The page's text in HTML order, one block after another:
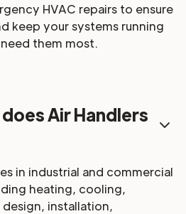
HVAC repairs to ensure
keep your systems running
them most.
Air Handlers
in industrial and commercial
heating, cooling,
installation,